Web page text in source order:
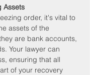
Assets
assets of the
are bank accounts,
Your lawyer can
ensuring that all
of your recovery